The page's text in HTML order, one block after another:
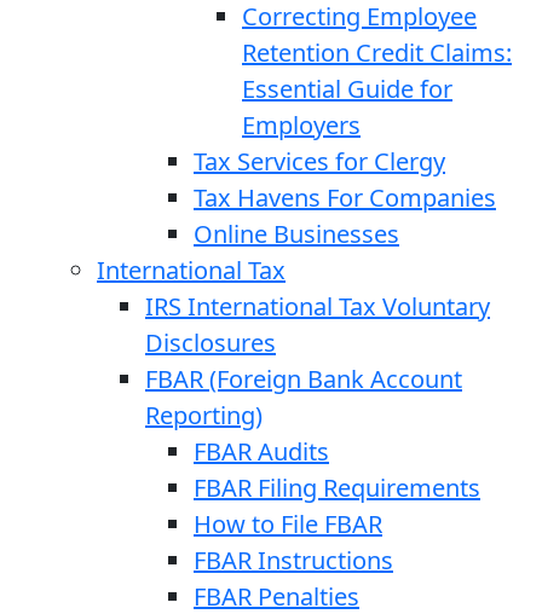
Correcting Employee
Retention Credit Claims:
Essential Guide for
Employers
Tax Services for Clergy
Tax Havens For Companies
Online Businesses
International Tax
IRS International Tax Voluntary
Disclosures
FBAR (Foreign Bank Account
Reporting)
FBAR Audits
FBAR Filing Requirements
How to File FBAR
FBAR Instructions
FBAR Penalties